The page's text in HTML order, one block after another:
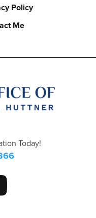
Policy
Me
Today!